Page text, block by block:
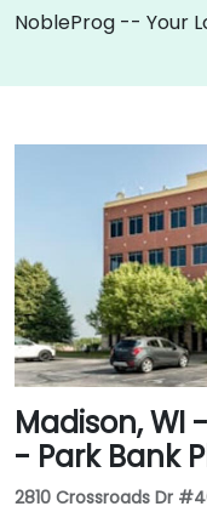
NobleProg -- Your
Madison, WI
- Park Bank
2810 Crossroads Dr